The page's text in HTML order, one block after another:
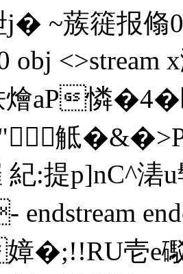
~蔟簁报翛
obj <>stream
aP憐
觝
紀:提p]nC^
壱e